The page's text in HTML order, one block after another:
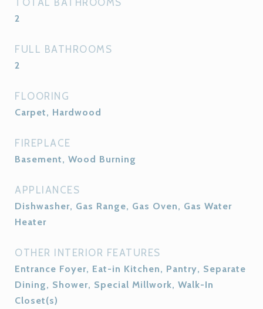
TOTAL BATHROOMS
2
FULL BATHROOMS
2
FLOORING
Carpet, Hardwood
FIREPLACE
Basement, Wood Burning
APPLIANCES
Dishwasher, Gas Range, Gas Oven, Gas Water
Heater
OTHER INTERIOR FEATURES
Entrance Foyer, Eat-in Kitchen, Pantry, Separate
Dining, Shower, Special Millwork, Walk-In
Closet(s)